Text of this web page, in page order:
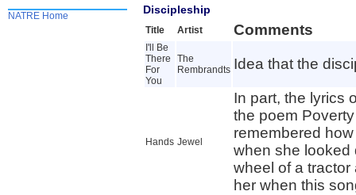
NATRE Home
Discipleship
Title Artist Comments
I'll Be
There
For
You
The
Rembrandts Idea that the
Hands Jewel
In part, the lyrics
the poem
remembered
when she looked
wheel of a
her when this